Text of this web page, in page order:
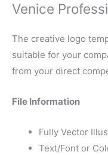
Venice
The creative logo
suitable for your
from your direct
File Information
Fully Vector
Text/Font or